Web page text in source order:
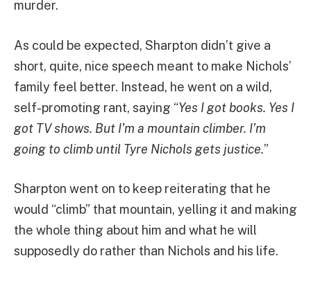
murder.
As could be expected, Sharpton didn’t give a
short, quite, nice speech meant to make Nichols’
family feel better. Instead, he went on a wild,
self-promoting rant, saying “Yes I got books. Yes I
got TV shows. But I’m a mountain climber. I’m
going to climb until Tyre Nichols gets justice.”
Sharpton went on to keep reiterating that he
would “climb” that mountain, yelling it and making
the whole thing about him and what he will
supposedly do rather than Nichols and his life.